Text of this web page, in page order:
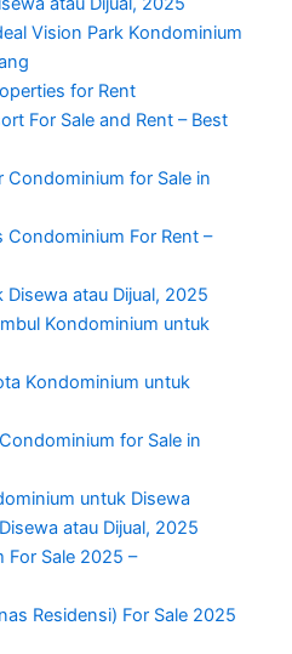
Vision Park Kondominium
for Rent
For Sale and Rent – Best
Condominium for Sale in
Condominium For Rent –
atau Dijual, 2025
Kondominium untuk
Kondominium untuk
for Sale in
untuk Disewa
atau Dijual, 2025
For Sale 2025 –
Residensi) For Sale 2025